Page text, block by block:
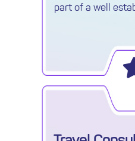
part of a well